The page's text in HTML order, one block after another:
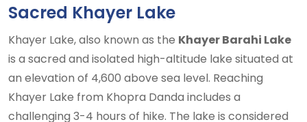
Sacred Khayer Lake
Khayer Lake, also known as the Khayer Barahi Lake
is a sacred and isolated high-altitude lake situated at
an elevation of 4,600 above sea level. Reaching
Khayer Lake from Khopra Danda includes a
challenging 3-4 hours of hike. The lake is considered